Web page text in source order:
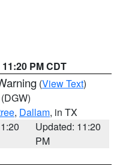
PM CDT
(View Text)
(DGW)
, Dallam, in TX
Updated: 11:20
PM